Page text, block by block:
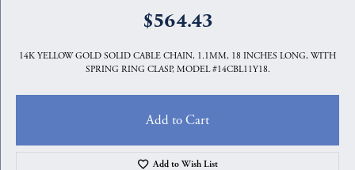
$564.43
14K YELLOW GOLD SOLID CABLE CHAIN, 1.1MM, 18 INCHES LONG, WITH
SPRING RING CLASP, MODEL #14CBL11Y18.
Add to Cart
Add to Wish List